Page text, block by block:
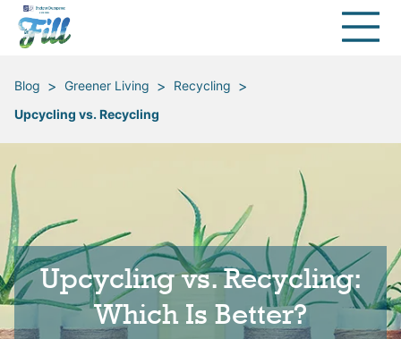
Blog > Greener Living > Recycling >
Upcycling vs. Recycling
Upcycling vs. Recycling:
Which Is Better?